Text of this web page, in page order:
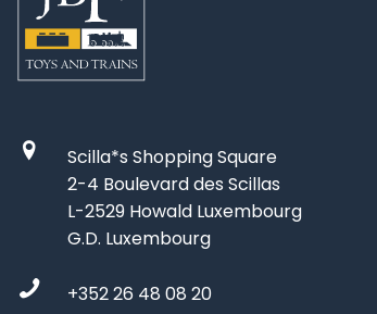
Scilla*s Shopping Square
2-4 Boulevard des Scillas
L-2529 Howald Luxembourg
G.D. Luxembourg
+352 26 48 08 20